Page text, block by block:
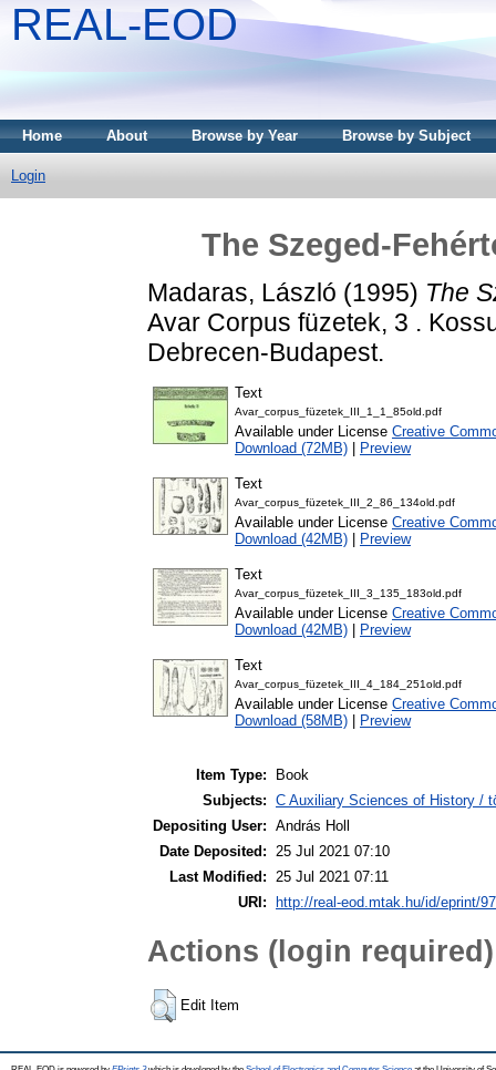
REAL-EOD
Home About Browse by Year Browse by Subject
Login
The Szeged-
Madaras, László (1995) The
Avar Corpus füzetek, 3 .
Debrecen-Budapest.
Text
Avar_corpus_füzetek_III_1_1_85old.pdf
Available under License Creative
Download (72MB)
Preview
Text
Avar_corpus_füzetek_III_2_86_134old.pdf
Available under License Creative
Download (42MB)
Preview
Text
Avar_corpus_füzetek_III_3_135_183old.pdf
Available under License Creative
Download (42MB)
Preview
Text
Avar_corpus_füzetek_III_4_184_251old.pdf
Available under License Creative
Download (58MB)
Preview
Item Type:
Book
Subjects: C Auxiliary Sciences of History /
Depositing User: András Holl
Date Deposited: 25 Jul 2021 07:10
Last Modified: 25 Jul 2021 07:11
URI:
http://real-eod.mtak.hu/id/eprint/
Actions (login required)
Edit Item